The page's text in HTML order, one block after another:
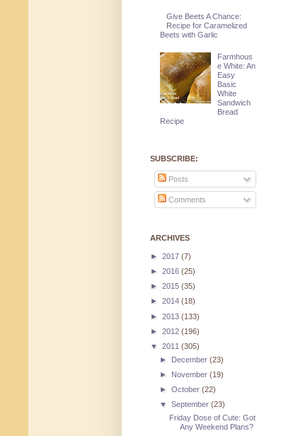
Give Beets A Chance:
Recipe for Caramelized
Beets with Garlic
Farmhous
e White: An
Easy
Basic
White
Sandwich
Bread
Recipe
SUBSCRIBE:
Posts
Comments
ARCHIVES
► 2017 (7)
► 2016 (25)
► 2015 (35)
► 2014 (18)
► 2013 (133)
► 2012 (196)
▼ 2011 (305)
► December(23)
► November(19)
►October(22)
▼September(23)
Friday Dose of Cute: Got
Any Weekend Plans?